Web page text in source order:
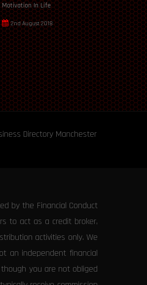
Motivation In Life
2nd August 2018
Directory Manchester
by the Financial Conduct
to act as a credit broker,
activities only. We
an independent financial
you are not obliged